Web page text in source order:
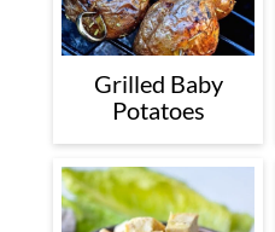
Grilled Baby
Potatoes